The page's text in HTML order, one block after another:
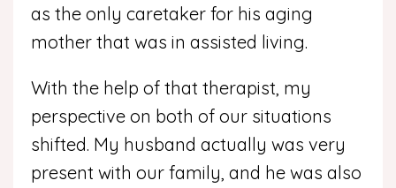
as the only caretaker for his aging
mother that was in assisted living.
With the help of that therapist, my
perspective on both of our situations
shifted. My husband actually was very
present with our family, and he was also